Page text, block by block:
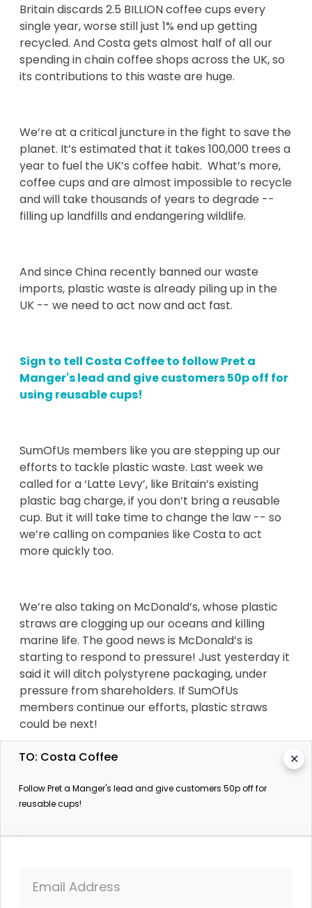
Britain discards 2.5 BILLION coffee cups every
single year, worse still just 1% end up getting
recycled. And Costa gets almost half of all our
spending in chain coffee shops across the UK, so
its contributions to this waste are huge.
We’re at a critical juncture in the fight to save the
planet. It’s estimated that it takes 100,000 trees a
year to fuel the UK’s coffee habit. What’s more,
coffee cups and are almost impossible to recycle
and will take thousands of years to degrade --
filling up landfills and endangering wildlife.
And since China recently banned our waste
imports, plastic waste is already piling up in the
UK -- we need to act now and act fast.
Sign to tell Costa Coffee to follow Pret a
Manger's lead and give customers 50p off for
using reusable cups!
SumOfUs members like you are stepping up our
efforts to tackle plastic waste. Last week we
called for a ‘Latte Levy’, like Britain’s existing
plastic bag charge, if you don’t bring a reusable
cup. But it will take time to change the law -- so
we’re calling on companies like Costa to act
more quickly too.
We’re also taking on McDonald’s, whose plastic
straws are clogging up our oceans and killing
marine life. The good news is McDonald’s is
starting to respond to pressure! Just yesterday it
said it will ditch polystyrene packaging, under
pressure from shareholders. If SumOfUs
members continue our efforts, plastic straws
could be next!
contribution to deforestation and overflowing
landfill sites. It can afford to follow Pret’s lead and
✕
TO: Costa Coffee
Follow Pret a Manger's lead and give customers 50p off for
reusable cups!
Email Address